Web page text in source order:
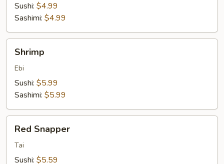
Sushi: $4.99
Sashimi: $4.99
Shrimp
Ebi
Sushi: $5.99
Sashimi: $5.99
Snapper
Red Snapper
Tai
Sushi: $5.59